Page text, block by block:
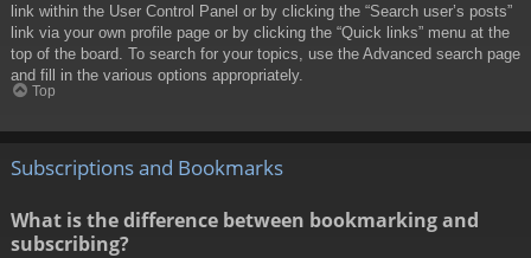
link within the User Control Panel or by clicking the “Search user’s posts”
link via your own profile page or by clicking the “Quick links” menu at the
top of the board. To search for your topics, use the Advanced search page
and fill in the various options appropriately.
Top
Subscriptions and Bookmarks
What is the difference between bookmarking and
subscribing?